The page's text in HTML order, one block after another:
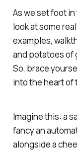
As we set foot
look at some
examples,
and potatoes of
So, brace
into the heart of
Imagine this: a
fancy an
alongside a